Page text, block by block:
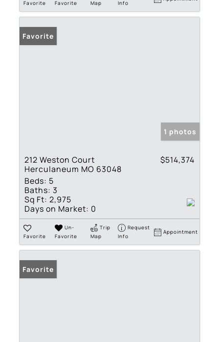
Favorite
Favorite
Map
Info
Favorite
1 photos
212 Weston Court
Herculaneum MO 63048
$514,374
Beds: 5
Baths: 3
Sq Ft: 2,975
Days on Market: 0
Favorite
Un-
Favorite
Trip
Map
Request
Info
Appointment
Favorite